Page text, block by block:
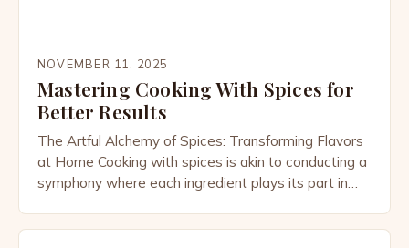
NOVEMBER 11, 2025
Mastering Cooking With Spices for
Better Results
The Artful Alchemy of Spices: Transforming Flavors
at Home Cooking with spices is akin to conducting a
symphony where each ingredient plays its part in